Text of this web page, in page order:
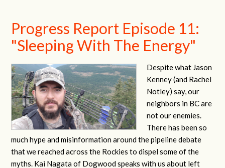
Progress Report Episode 11:
"Sleeping With The Energy"
Despite what Jason
Kenney (and Rachel
Notley) say, our
neighbors in BC are
not our enemies.
There has been so
much hype and misinformation around the pipeline debate
that we reached across the Rockies to dispel some of the
myths. Kai Nagata of Dogwood speaks with us about left